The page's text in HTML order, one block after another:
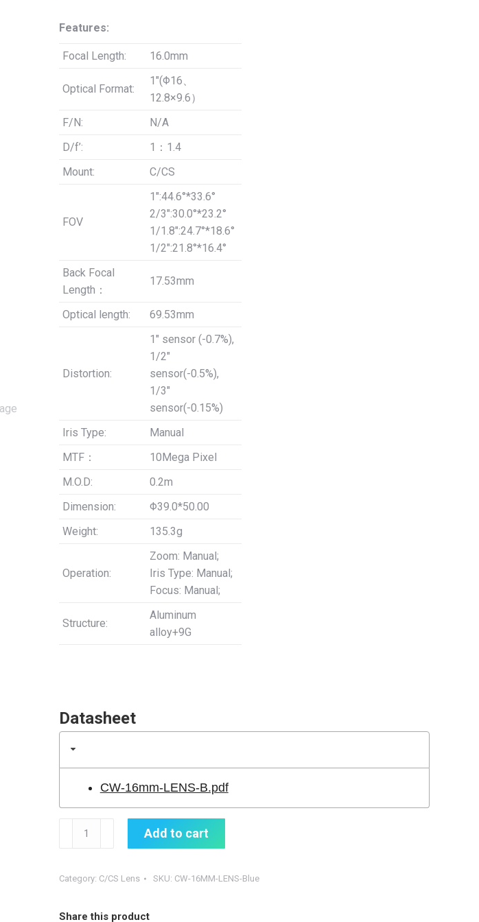
$69.00.
Features:
Focal Length: 16.0mm
Optical Format:
1″(Φ16、
12.8×9.6）
F/N:
N/A
D/f’:
1：1.4
Mount:
C/CS
FOV
1″:44.6°*33.6°
2/3″:30.0°*23.2°
1/1.8″:24.7°*18.6°
1/2″:21.8°*16.4°
Back Focal
Length：
17.53mm
Optical length: 69.53mm
Distortion:
1″ sensor (-0.7%),
1/2″
sensor(-0.5%),
1/3″
sensor(-0.15%)
Iris Type:
Manual
MTF：
10Mega Pixel
M.O.D:
0.2m
Dimension:
Φ39.0*50.00
Weight:
135.3g
Operation:
Zoom: Manual;
Iris Type: Manual;
Focus: Manual;
Structure:
Aluminum
alloy+9G
Datasheet
CW-16mm-LENS-B.pdf
BLUE
Add to cart
Category: C/CS Lens SKU: CW-16MM-LENS-Blue
Share this product